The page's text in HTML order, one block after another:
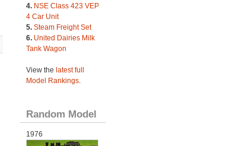
4. NSE Class 423 VEP
4 Car Unit
5. Steam Freight Set
6. United Dairies Milk
Tank Wagon
View the latest full
Model Rankings.
Random Model
1976